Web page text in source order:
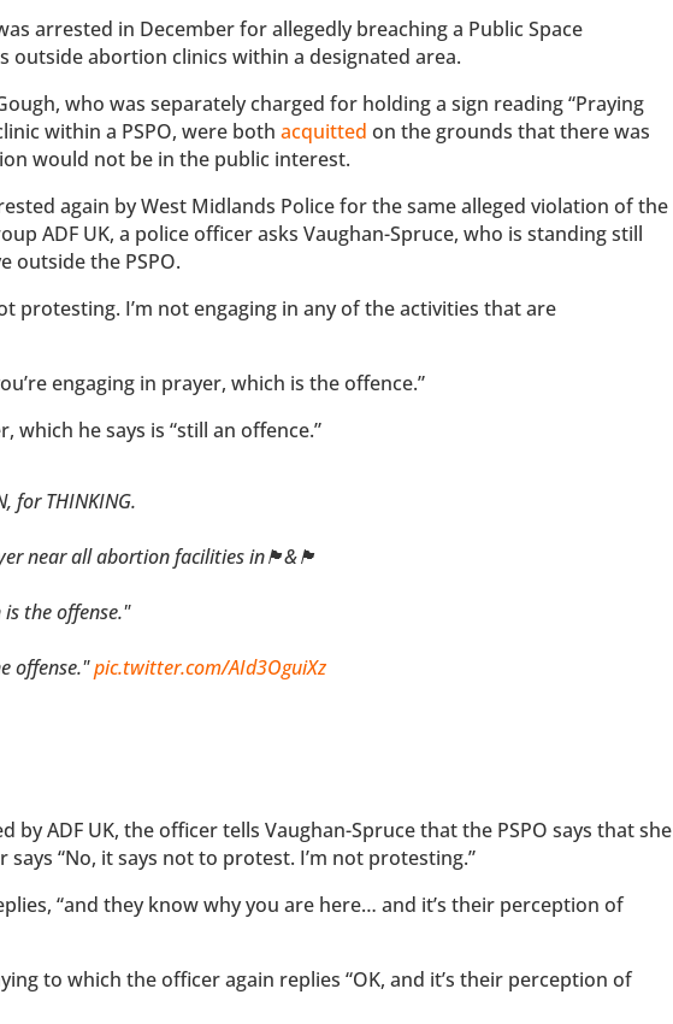
arrested in December for allegedly breaching a Public Space
outside abortion clinics within a designated area.
who was separately charged for holding a sign reading “Praying
within a PSPO, were bothacquitted on the grounds that there was
would not be in the public interest.
again by West Midlands Police for the same alleged violation of the
ADF UK, a police officer asks Vaughan-Spruce, who is standing still
outside the PSPO.
protesting. I’m not engaging in any of the activities that are
engaging in prayer, which is the offence.”
he says is “still an offence.”
for THINKING.
near all abortion facilities in🏴󠁧󠁢󠁥󠁮󠁧󠁿&🏴󠁧󠁢󠁷󠁬󠁳󠁿
the offense."
offense."pic.twitter.com/AId3OguiXz
by ADF UK, the officer tells Vaughan-Spruce that the PSPO says that she
“No, it says not to protest. I’m not protesting.”
“and they know why you are here… and it’s their perception of
to which the officer again replies “OK, and it’s their perception of